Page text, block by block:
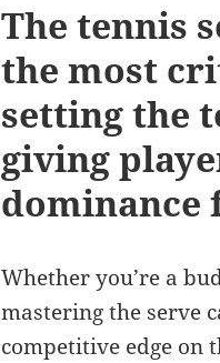
The tennis
the most
setting the
giving
Whether you’re a
mastering the serve
competitive edge on